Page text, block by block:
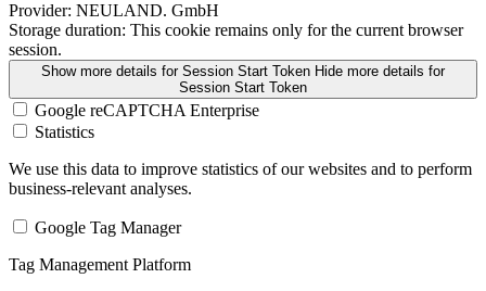
Provider: NEULAND. GmbH
Storage duration: This cookie remains only for the current browser
session.
Show more details for Session Start Token Hide more details for
Session Start Token
Google reCAPTCHA Enterprise
Statistics
We use this data to improve statistics of our websites and to perform
business-relevant analyses.
Google Tag Manager
Tag Management Platform